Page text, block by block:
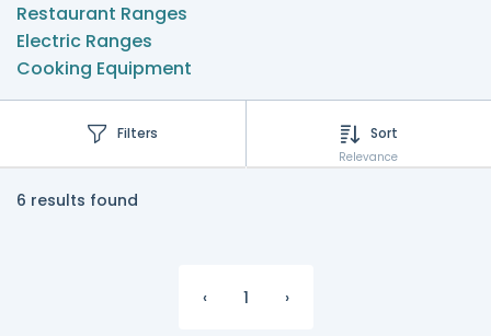
Restaurant Ranges
Electric Ranges
Cooking Equipment
Filters Sort
Relevance
6 results found
‹ 1 ›